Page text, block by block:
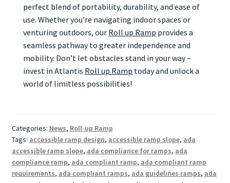
perfect blend of portability, durability, and ease of
use. Whether you’re navigating indoor spaces or
venturing outdoors, our Roll up Ramp provides a
seamless pathway to greater independence and
mobility. Don’t let obstacles stand in your way –
invest in Atlantis Roll up Ramp today and unlock a
world of limitless possibilities!
Categories: News, Roll-up Ramp
Tags: accessible ramp design, accessible ramp slope, ada
accessible ramp slope, ada compliance for ramps, ada
compliance ramp, ada compliant ramp, ada compliant ramp
requirements, ada compliant ramps, ada guidelines ramps, ada